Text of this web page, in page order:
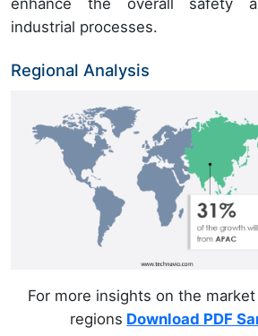
enhance the overall safety
industrial processes.
Regional Analysis
For more insights on the
regions Download PDF